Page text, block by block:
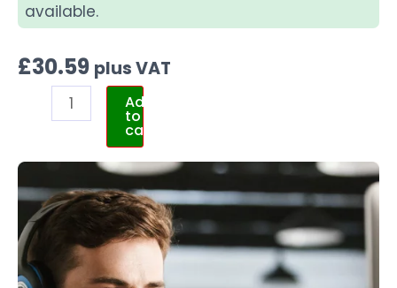
available.
£30.59 plus VAT
Add
to
cart